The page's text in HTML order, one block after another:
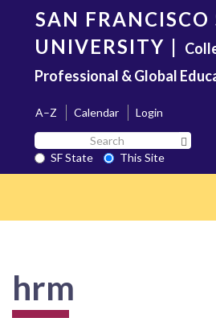
content
SAN FRANCISCO
UNIVERSITY |
Professional & Global
A–Z Calendar
Login
Search
SF
State
SF State
This Site
hrm